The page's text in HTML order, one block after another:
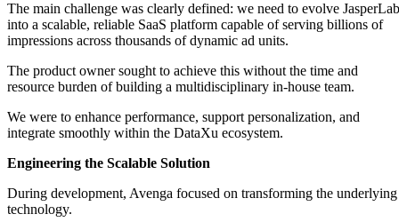
The main challenge was clearly defined: we need to evolve
into a scalable, reliable SaaS platform capable of serving billions of
impressions across thousands of dynamic ad units.
The product owner sought to achieve this without the time and
resource burden of building a multidisciplinary in-house team.
We were to enhance performance, support personalization, and
integrate smoothly within the DataXu ecosystem.
Engineering the Scalable Solution
During development, Avenga focused on transforming the underlying
technology.